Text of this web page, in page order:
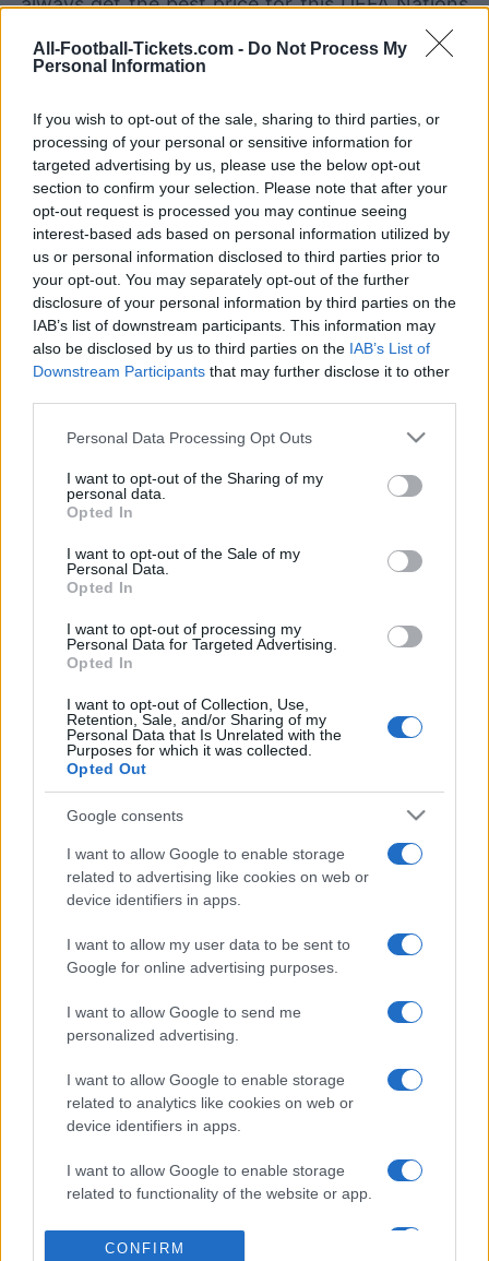
All-Football-Tickets.com - Do Not Process My
Personal Information
If you wish to opt-out of the sale, sharing to third parties, or
processing of your personal or sensitive information for
targeted advertising by us, please use the below opt-out
section to confirm your selection. Please note that after your
opt-out request is processed you may continue seeing
interest-based ads based on personal information utilized by
us or personal information disclosed to third parties prior to
your opt-out. You may separately opt-out of the further
disclosure of your personal information by third parties on the
IAB’s list of downstream participants. This information may
also be disclosed by us to third parties on the IAB’s List of
Downstream Participants that may further disclose it to other
Please note that this website/app uses one or more Google
not limited to your visit or usage behaviour. You may click to
grant or deny consent to Google and its third-party tags to
use your data for below specified purposes in below Google
consent section.
Personal Data Processing Opt Outs
I want to opt-out of the Sharing of my
personal data.
Opted In
I want to opt-out of the Sale of my
Personal Data.
Opted In
I want to opt-out of processing my
Personal Data for Targeted Advertising.
Opted In
I want to opt-out of Collection, Use,
Retention, Sale, and/or Sharing of my
Personal Data that Is Unrelated with the
Purposes for which it was collected.
Opted Out
Google consents
I want to allow Google to enable storage
related to advertising like cookies on web or
device identifiers in apps.
I want to allow my user data to be sent to
Google for online advertising purposes.
I want to allow Google to send me
personalized advertising.
I want to allow Google to enable storage
related to analytics like cookies on web or
device identifiers in apps.
I want to allow Google to enable storage
related to functionality of the website or app.
I want to allow Google to enable storage
CONFIRM
League game with Northern Ireland playing
against Georgia.
The best Northern Ireland Georgia
ticket sales channels
STUBHUBTickets
BUY TICKETS
SPORT365EVENTS
Tickets
BUY TICKETS
No tickets left on
FOOTBALLTICKETPAD
VIAGOGOTickets
BUY TICKETS
FOOTBALLTICKETNET
No tickets left on
P1TRAVEL
No tickets left on
No tickets left on
No tickets left on
FNAC
No tickets left on
Upcoming Northern Ireland
games
Northern Ireland 28/09
Ukraine 02/10 Northern Ireland
Northern Ireland 05/10
Northern Ireland 14/11 Ukraine
Hungary 17/11 Northern Ireland
Upcoming Georgia games